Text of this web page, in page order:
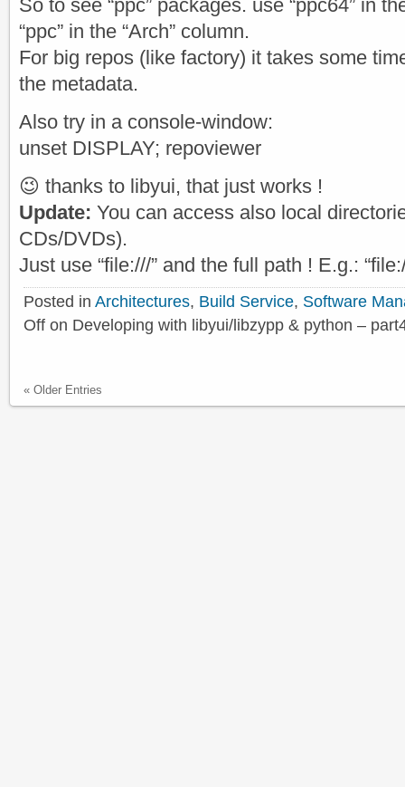
So to see “ppc” packages. use “ppc64” in
“ppc” in the “Arch” column.
For big repos (like factory) it takes some
the metadata.
Also try in a console-window:
unset DISPLAY; repoviewer
😉 thanks to libyui, that just works !
Update: You can access also local
CDs/DVDs).
Just use “file:///” and the full path ! E.g.:
Posted in Architectures, Build Service, Software
Off on Developing with libyui/libzypp & python –
« Older Entries